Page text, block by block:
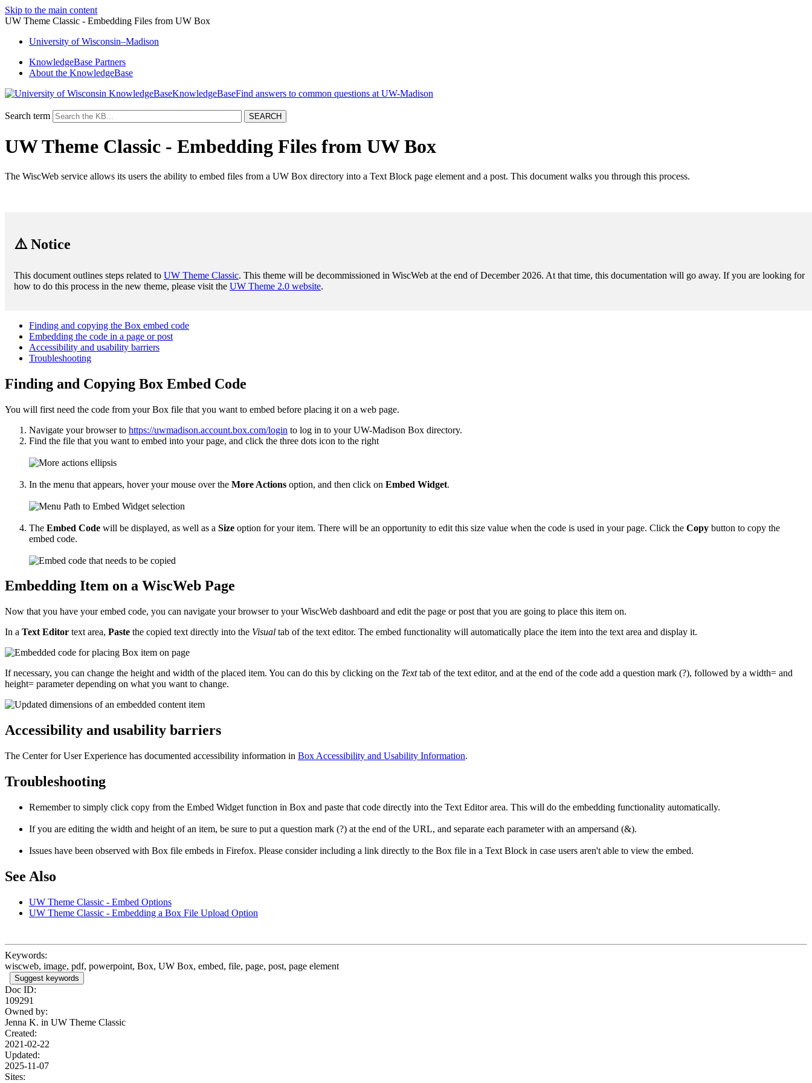
Skip to the main content
UW Theme Classic - Embedding Files from UW Box
University ofWisconsin–Madison
KnowledgeBase Partners
About the KnowledgeBase
KnowledgeBase
Search term
UW Theme Classic - Embedding Files from UW Box
The WiscWeb service allows its users the ability to embed files from a UW Box directory into a Text Block page element and a post. This document walks you through this process.
⚠️ Notice
This document outlines steps related to UW Theme Classic. This theme will be decommissioned in WiscWeb at the end of December 2026. At that time, this documentation will go away. If you are looking for
how to do this process in the new theme, please visit the UW Theme 2.0 website.
Finding and copying the Box embed code
Embedding the code in a page or post
Accessibility and usability barriers
Troubleshooting
Finding and Copying Box Embed Code
You will first need the code from your Box file that you want to embed before placing it on a web page.
Navigate your browser to https://uwmadison.account.box.com/login to log in to your UW-Madison Box directory.
Find the file that you want to embed into your page, and click the three dots icon to the right
In the menu that appears, hover your mouse over the More Actions option, and then click on Embed Widget.
The Embed Code will be displayed, as well as a Size option for your item. There will be an opportunity to edit this size value when the code is used in your page. Click the Copy button to copy the
embed code.
Embedding Item on a WiscWeb Page
Now that you have your embed code, you can navigate your browser to your WiscWeb dashboard and edit the page or post that you are going to place this item on.
In a Text Editor text area, Paste the copied text directly into the Visual tab of the text editor. The embed functionality will automatically place the item into the text area and display it.
If necessary, you can change the height and width of the placed item. You can do this by clicking on the Texttab of the text editor, and at the end of the code add a question mark (?), followed by a width= and
height= parameter depending on what you want to change.
Accessibility and usability barriers
The Center for User Experience has documented accessibility information in Box Accessibility and Usability Information.
Troubleshooting
Remember to simply click copy from the Embed Widget function in Box and paste that code directly into the Text Editor area. This will do the embedding functionality automatically.
If you are editing the width and height of an item, be sure to put a question mark (?) at the end of the URL, and separate each parameter with an ampersand (&).
Issues have been observed with Box file embeds in Firefox. Please consider including a link directly to the Box file in a Text Block in case users aren't able to view the embed.
See Also
UW Theme Classic - Embed Options
UW Theme Classic - Embedding a Box File Upload Option
Keywords:
wiscweb, image, pdf, powerpoint, Box, UW Box, embed, file, page, post, page element
Suggest keywords
Doc ID:
109291
Owned by:
Jenna K. in UW Theme Classic
Created:
2021-02-22
Updated:
2025-11-07
Sites: